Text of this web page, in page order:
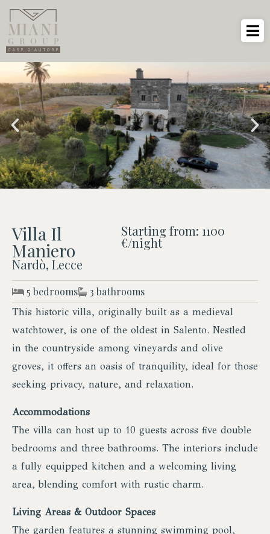
Villa Il
Maniero
Starting from: 1100
€/night
Nardò, Lecce
5 bedrooms 3 bathrooms
This historic villa, originally built as a medieval
watchtower, is one of the oldest in Salento. Nestled
in the countryside among vineyards and olive
groves, it offers an oasis of tranquility, ideal for those
seeking privacy, nature, and relaxation.
Accommodations
The villa can host up to 10 guests across five double
bedrooms and three bathrooms. The interiors include
a fully equipped kitchen and a welcoming living
area, blending comfort with rustic charm.
Living Areas & Outdoor Spaces
The garden features a stunning swimming pool,